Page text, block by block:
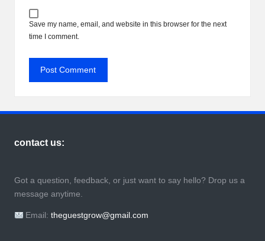
Save my name, email, and website in this browser for the next
time I comment.
contact us:
Got a question, feedback, or just want to say hello? Drop us a
message anytime.
Email:theguestgrow@gmail.com